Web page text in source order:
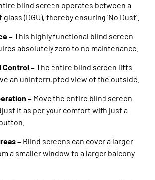
blind screen operates between a
(DGU), thereby ensuring ‘No Dust’.
–This highly functional blind screen
absolutely zero to no maintenance.
Control –The entire blind screen lifts
an uninterrupted view of the outside.
– Move the entire blind screen
it as per your comfort with just a
– Blind screens can cover a larger
a smaller window to a larger balcony